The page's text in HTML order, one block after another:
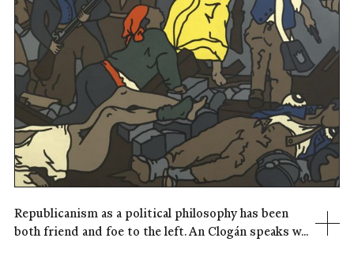
Republicanism as a political philosophy has been
both friend and foe to the left. An Clogán speaks w...